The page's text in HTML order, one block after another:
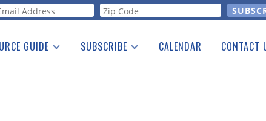
GUIDE SUBSCRIBE CALENDAR CONTACT